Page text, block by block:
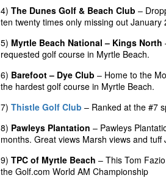
4) The Dunes Golf & Beach Club –
ten twenty times only missing out January
5) Myrtle Beach National – Kings North
requested golf course in Myrtle Beach.
6) Barefoot – Dye Club – Home to the
the hardest golf course in Myrtle Beach.
7) Thistle Golf Club – Ranked at the #7
8) Pawleys Plantation – Pawleys
months. Great views Marsh views and tuff
9) TPC of Myrtle Beach – This Tom
the Golf.com World AM Championship